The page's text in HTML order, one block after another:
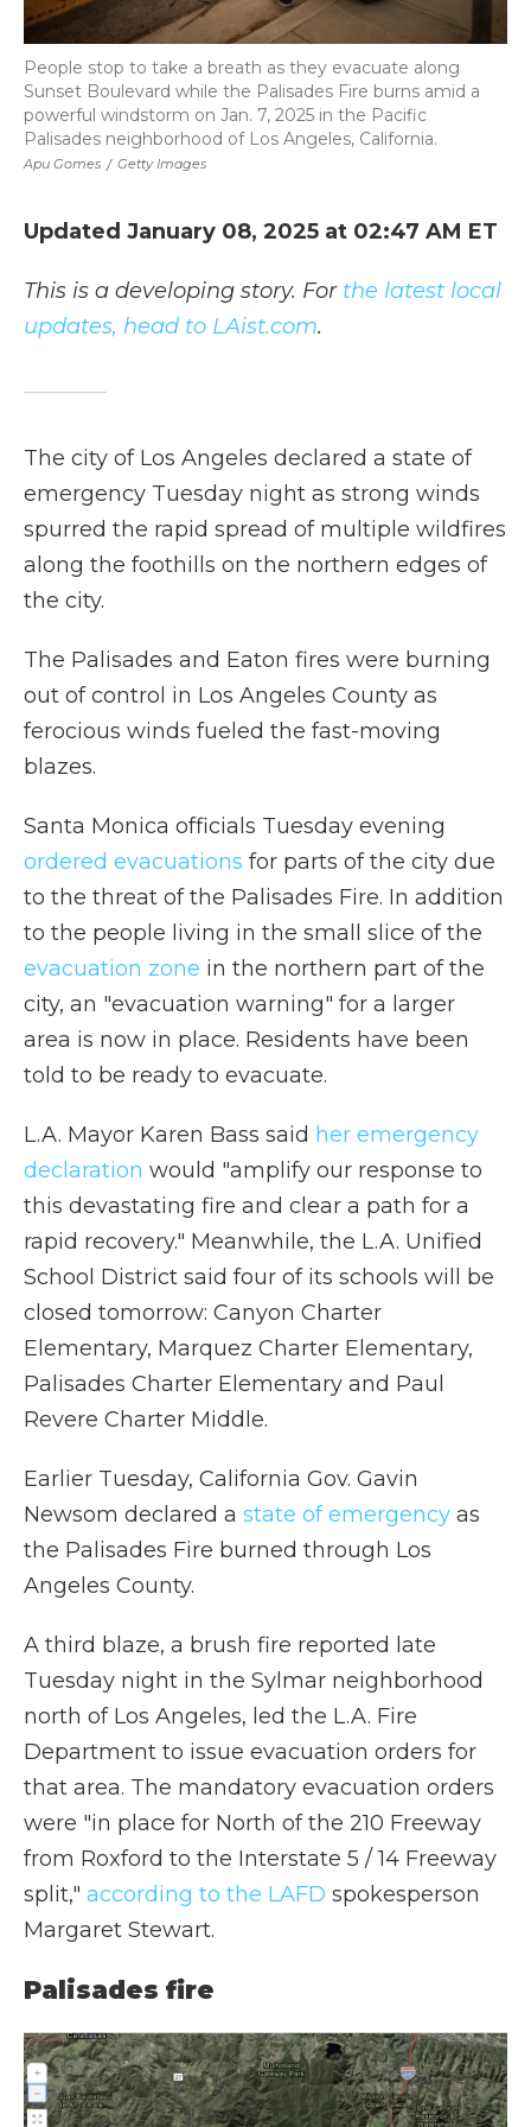
Apu Gomes / Getty Images
People stop to take a breath as they evacuate along
Sunset Boulevard while the Palisades Fire burns amid a
powerful windstorm on Jan. 7, 2025 in the Pacific
Palisades neighborhood of Los Angeles, California.
Updated January 08, 2025 at 02:47 AM ET
This is a developing story. For the latest local
updates, head to LAist.com.
The city of Los Angeles declared a state of
emergency Tuesday night as strong winds
spurred the rapid spread of multiple wildfires
along the foothills on the northern edges of
the city.
The Palisades and Eaton fires were burning
out of control in Los Angeles County as
ferocious winds fueled the fast-moving
blazes.
Santa Monica officials Tuesday evening
ordered evacuations for parts of the city due
to the threat of the Palisades Fire. In addition
to the people living in the small slice of the
evacuation zone in the northern part of the
city, an "evacuation warning" for a larger
area is now in place. Residents have been
told to be ready to evacuate.
L.A. Mayor Karen Bass said her emergency
declaration would "amplify our response to
this devastating fire and clear a path for a
rapid recovery." Meanwhile, the L.A. Unified
School District said four of its schools will be
closed tomorrow: Canyon Charter
Elementary, Marquez Charter Elementary,
Palisades Charter Elementary and Paul
Revere Charter Middle.
Earlier Tuesday, California Gov. Gavin
Newsom declared a state of emergency as
the Palisades Fire burned through Los
Angeles County.
A third blaze, a brush fire reported late
Tuesday night in the Sylmar neighborhood
north of Los Angeles, led the L.A. Fire
Department to issue evacuation orders for
that area. The mandatory evacuation orders
were "in place for North of the 210 Freeway
from Roxford to the Interstate 5 / 14 Freeway
split," according to the LAFD spokesperson
Margaret Stewart.
Palisades fire